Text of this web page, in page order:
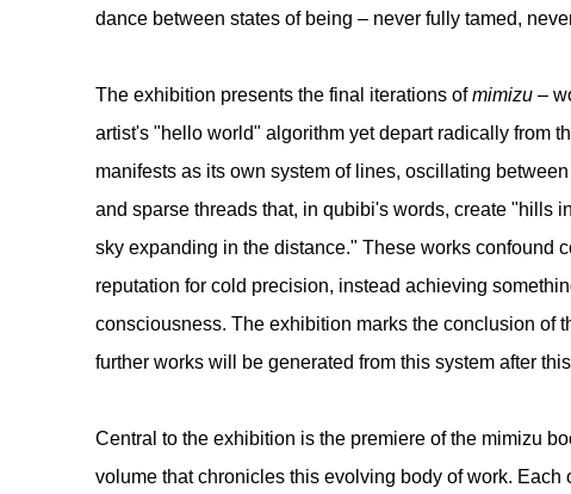
dance between states of being – never fully tamed,
The exhibition presents the final iterations ofmimizu –
artist's "hello world" algorithm yet depart radically from
manifests as its own system of lines, oscillating
and sparse threads that, in qubibi's words, create "hills
sky expanding in the distance." These works confound
reputation for cold precision, instead achieving
consciousness. The exhibition marks the conclusion of
further works will be generated from this system after
Central to the exhibition is the premiere of the mimizu
volume that chronicles this evolving body of work. Each